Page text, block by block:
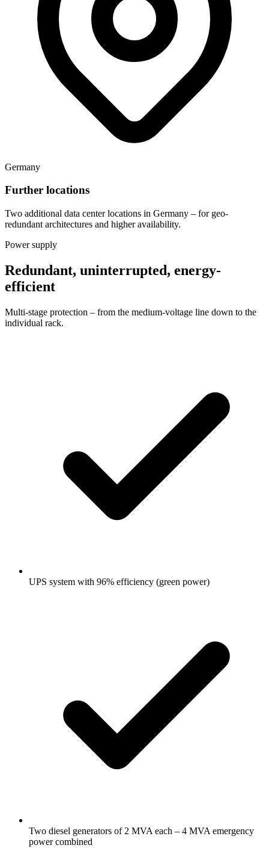
Germany
Further locations
Two additional data center locations in Germany – for geo-
redundant architectures and higher availability.
Power supply
Redundant, uninterrupted, energy-
efficient
Multi-stage protection – from the medium-voltage line down to the
individual rack.
UPS system with 96% efficiency (green power)
Two diesel generators of 2 MVA each – 4 MVA emergency
power combined